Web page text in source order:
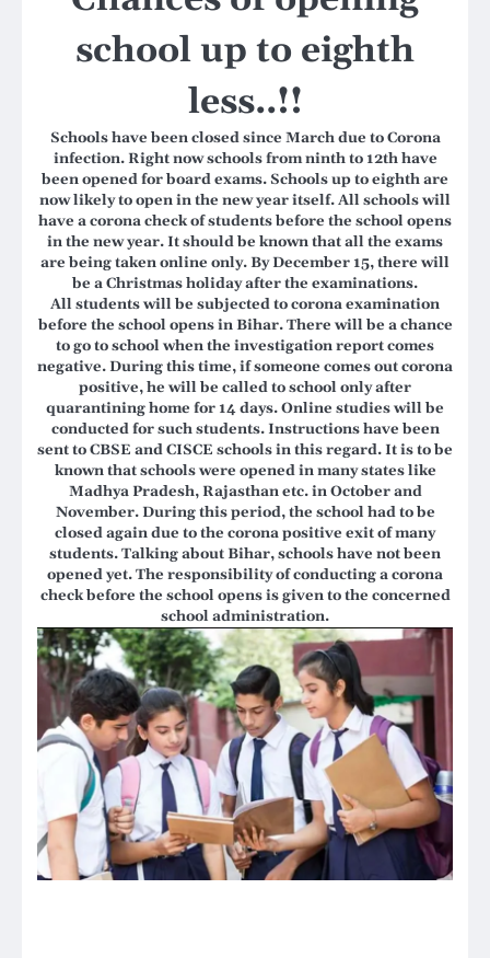
school up to eighth
less..!!
Schools have been closed since March due to Corona
infection. Right now schools from ninth to 12th have
been opened for board exams. Schools up to eighth are
now likely to open in the new year itself. All schools will
have a corona check of students before the school opens
in the new year. It should be known that all the exams
are being taken online only. By December 15, there will
be a Christmas holiday after the examinations.
All students will be subjected to corona examination
before the school opens in Bihar. There will be a chance
to go to school when the investigation report comes
negative. During this time, if someone comes out corona
positive, he will be called to school only after
quarantining home for 14 days. Online studies will be
conducted for such students. Instructions have been
sent to CBSE and CISCE schools in this regard. It is to be
known that schools were opened in many states like
Madhya Pradesh, Rajasthan etc. in October and
November. During this period, the school had to be
closed again due to the corona positive exit of many
students. Talking about Bihar, schools have not been
opened yet. The responsibility of conducting a corona
check before the school opens is given to the concerned
school administration.